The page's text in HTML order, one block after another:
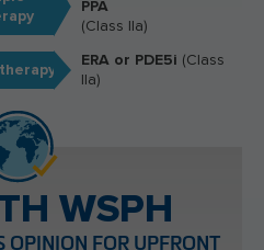
PPA
(Class IIa)
ERA or PDE5i (Class
IIa)
WSPH
OPINION FOR UPFRONT